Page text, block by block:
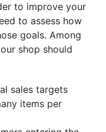
to improve your
to assess how
goals. Among
shop should
sales targets
items per